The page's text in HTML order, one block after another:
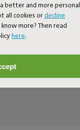
better and more personal
all cookies or decline
more? Then read
here.
Next page